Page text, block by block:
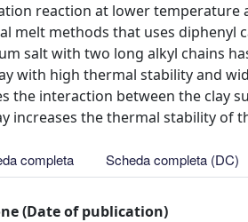
reaction at lower
melt methods that uses
salt with two long alkyl chains
with high thermal stability and
the interaction between the clay
increases the thermal stability of
completa Scheda completa (DC)
(Date of publication)